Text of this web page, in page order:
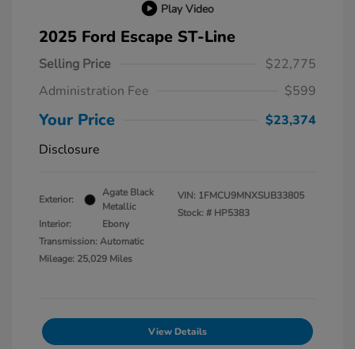
Play Video
2025 Ford Escape ST-Line
Selling Price
$22,775
Administration Fee
$599
Your Price
$23,374
Disclosure
Exterior:
Agate Black
Metallic
Interior:
Ebony
Transmission: Automatic
Mileage: 25,029 Miles
VIN: 1FMCU9MNXSUB33805
Stock: # HP5383
View Details